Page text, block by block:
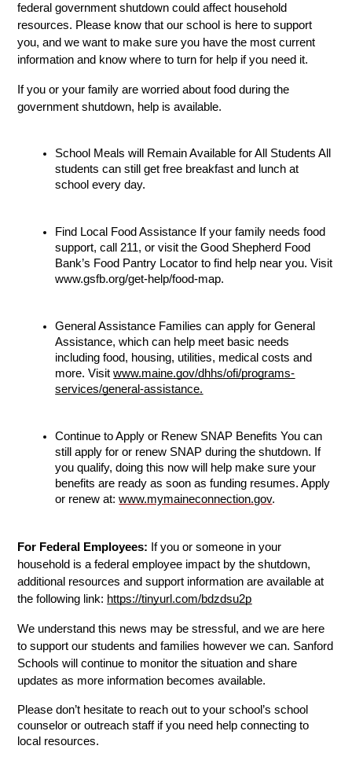
federal government shutdown could affect household
resources. Please know that our school is here to support
you, and we want to make sure you have the most current
information and know where to turn for help if you need it.
If you or your family are worried about food during the
government shutdown, help is available.
School Meals will Remain Available for All Students All
students can still get free breakfast and lunch at
school every day.
Find Local Food Assistance If your family needs food
support, call 211, or visit the Good Shepherd Food
Bank’s Food Pantry Locator to find help near you. Visit
www.gsfb.org/get-help/food-map.
General Assistance Families can apply for General
Assistance, which can help meet basic needs
including food, housing, utilities, medical costs and
more. Visit www.maine.gov/dhhs/ofi/programs-
services/general-assistance.
Continue to Apply or Renew SNAP Benefits You can
still apply for or renew SNAP during the shutdown. If
you qualify, doing this now will help make sure your
benefits are ready as soon as funding resumes. Apply
or renew at: www.mymaineconnection.gov.
For Federal Employees: If you or someone in your
household is a federal employee impact by the shutdown,
additional resources and support information are available at
the following link: https://tinyurl.com/bdzdsu2p
We understand this news may be stressful, and we are here
to support our students and families however we can. Sanford
Schools will continue to monitor the situation and share
updates as more information becomes available.
Please don’t hesitate to reach out to your school’s school
counselor or outreach staff if you need help connecting to
local resources.